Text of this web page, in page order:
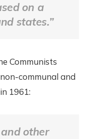
on a
states.”
Communists
communal and
1961:
other